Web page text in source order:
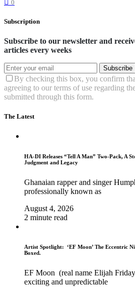
0
Subscription
Subscribe to our newsletter and
articles every weeks
Subscribe
By checking this box, you confirm
agreeing to our terms of use regarding
submitted through this form.
The Latest
HA-DI Releases “Tell A Man” Two-Pack, A
Judgment and Legacy
Ghanaian rapper and singer
professionally known as
August 4, 2026
2 minute read
Artist Spotlight: ‘EF Moon’ The Eccentric
Boxed.
EF Moon (real name Elijah
exciting and unpredictable